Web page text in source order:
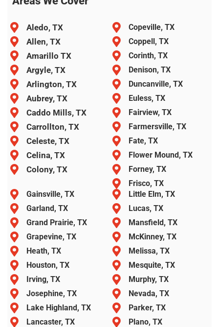
Aledo, TX
Allen, TX
Amarillo TX
Argyle, TX
Arlington, TX
Aubrey, TX
Caddo Mills, TX
Carrollton, TX
Celeste, TX
Celina, TX
Colony, TX
Copeville, TX
Coppell, TX
Corinth, TX
Denison, TX
Duncanville, TX
Euless, TX
Fairview, TX
Farmersville, TX
Fate, TX
Flower Mound, TX
Forney, TX
Frisco, TX
Gainsville, TX
Garland, TX
Grand Prairie, TX
Grapevine, TX
Heath, TX
Houston, TX
Irving, TX
Josephine, TX
Lake Highland, TX
Lancaster, TX
Little Elm, TX
Lucas, TX
Mansfield, TX
McKinney, TX
Melissa, TX
Mesquite, TX
Murphy, TX
Nevada, TX
Parker, TX
Plano, TX